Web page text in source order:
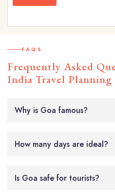
FAQS
Frequently Asked
India Travel Planning
Why is Goa famous?
How many days are ideal?
Is Goa safe for tourists?